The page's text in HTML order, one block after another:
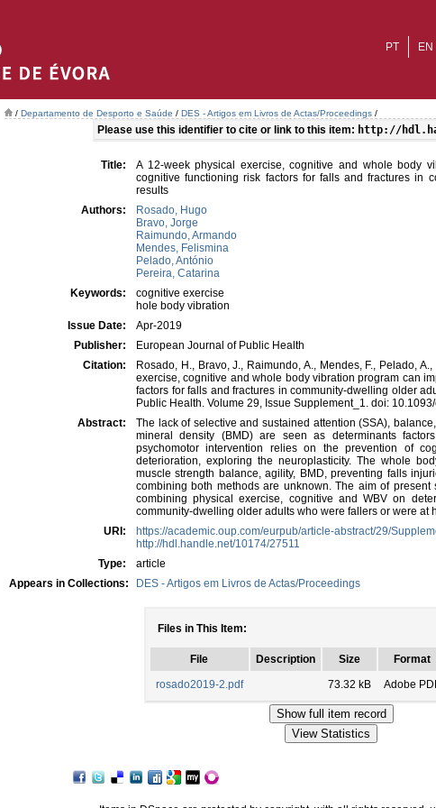
EN
PT
/ Departamento de Desporto e Saúde / DES - Artigos em Livros de Actas/Proceedings /
Please use this identifier to cite or link to this item: http://
Title:
A 12-week physical exercise, cognitive and whole body
cognitive functioning risk factors for falls and fractures in
results
Authors:
Rosado, Hugo
Bravo, Jorge
Raimundo, Armando
Mendes, Felismina
Pelado, António
Pereira, Catarina
Keywords:
cognitive exercise
hole body vibration
Issue Date:
Apr-2019
Publisher:
European Journal of Public Health
Citation:
Rosado, H., Bravo, J., Raimundo, A., Mendes, F., Pelado,
exercise, cognitive and whole body vibration program can
factors for falls and fractures in community-dwelling older
Public Health. Volume 29, Issue Supplement_1. doi:
Abstract:
The lack of selective and sustained attention (SSA),
mineral density (BMD) are seen as determinants
psychomotor intervention relies on the prevention of
deterioration, exploring the neuroplasticity. The whole
muscle strength balance, agility, BMD, preventing falls
combining both methods are unknown. The aim of
combining physical exercise, cognitive and WBV on
community-dwelling older adults who were fallers or were at
URI:
https://academic.oup.com/eurpub/article-abstract/29/
http://hdl.handle.net/10174/27511
Type:
article
Appears in Collections:
DES - Artigos em Livros de Actas/Proceedings
Files in This Item:
File Description Size
Format
rosado2019-2.pdf
73.32 kB Adobe